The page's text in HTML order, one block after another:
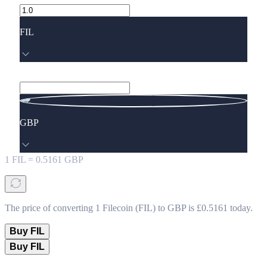
FIL
GBP
1 FIL = 0.5161 GBP
The price of converting 1 Filecoin (FIL) to GBP is £0.5161 today.
Buy FIL
Buy FIL